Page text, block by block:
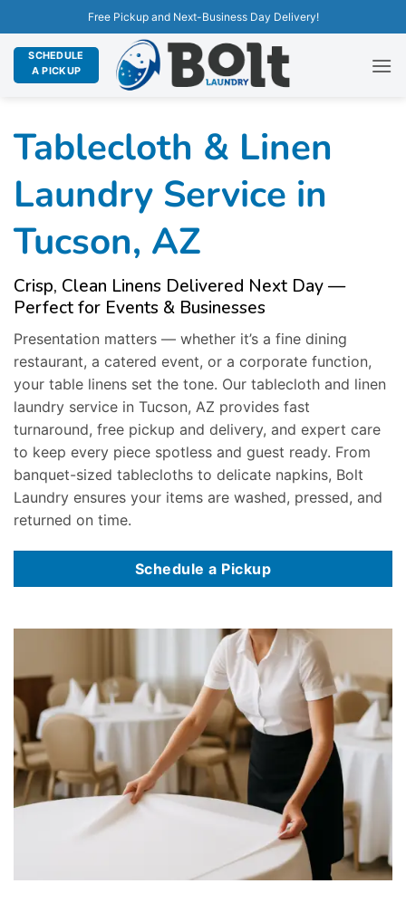
Free Pickup and Next-Business Day Delivery!
SCHEDULE
A PICKUP
Tablecloth & Linen
Laundry Service in
Tucson, AZ
Crisp, Clean Linens Delivered Next Day —
Perfect for Events & Businesses
Presentation matters — whether it’s a fine dining
restaurant, a catered event, or a corporate function,
your table linens set the tone. Our tablecloth and linen
laundry service in Tucson, AZ provides fast
turnaround, free pickup and delivery, and expert care
to keep every piece spotless and guest ready. From
banquet-sized tablecloths to delicate napkins, Bolt
Laundry ensures your items are washed, pressed, and
returned on time.
Schedule a Pickup